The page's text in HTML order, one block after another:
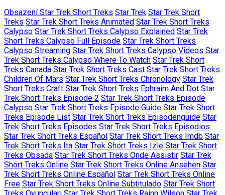
Obsazení Star Trek Short Treks Star Trek Star Trek Short
Treks Star Trek Short Treks Animated Star Trek Short Treks
Calypso Star Trek Short Treks Calypso Explained Star Trek
Short Treks Calypso Full Episode Star Trek Short Treks
Calypso Streaming Star Trek Short Treks Calypso Videos Star
Trek Short Treks Calypso Where To Watch Star Trek Short
Treks Canada Star Trek Short Treks Cast Star Trek Short Treks
Children Of Mars Star Trek Short Treks Chronology Star Trek
Short Treks Craft Star Trek Short Treks Ephraim And Dot Star
Trek Short Treks Episode 2 Star Trek Short Treks Episode
Calypso Star Trek Short Treks Episode Guide Star Trek Short
Treks Episode List Star Trek Short Treks Episodenguide Star
Trek Short Treks Episodes Star Trek Short Treks Episodios
Star Trek Short Treks Español Star Trek Short Treks Imdb Star
Trek Short Treks Ita Star Trek Short Treks Izle Star Trek Short
Treks Obsada Star Trek Short Treks Onde Assistir Star Trek
Short Treks Online Star Trek Short Treks Online Ansehen Star
Trek Short Treks Online Español Star Trek Short Treks Online
Free Star Trek Short Treks Online Subtitulado Star Trek Short